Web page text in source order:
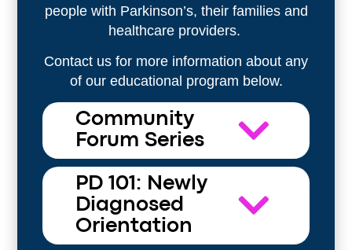
people with Parkinson’s, their families and
healthcare providers.
Contact us for more information about any
of our educational program below.
Community
Forum Series
PD 101: Newly
Diagnosed
Orientation